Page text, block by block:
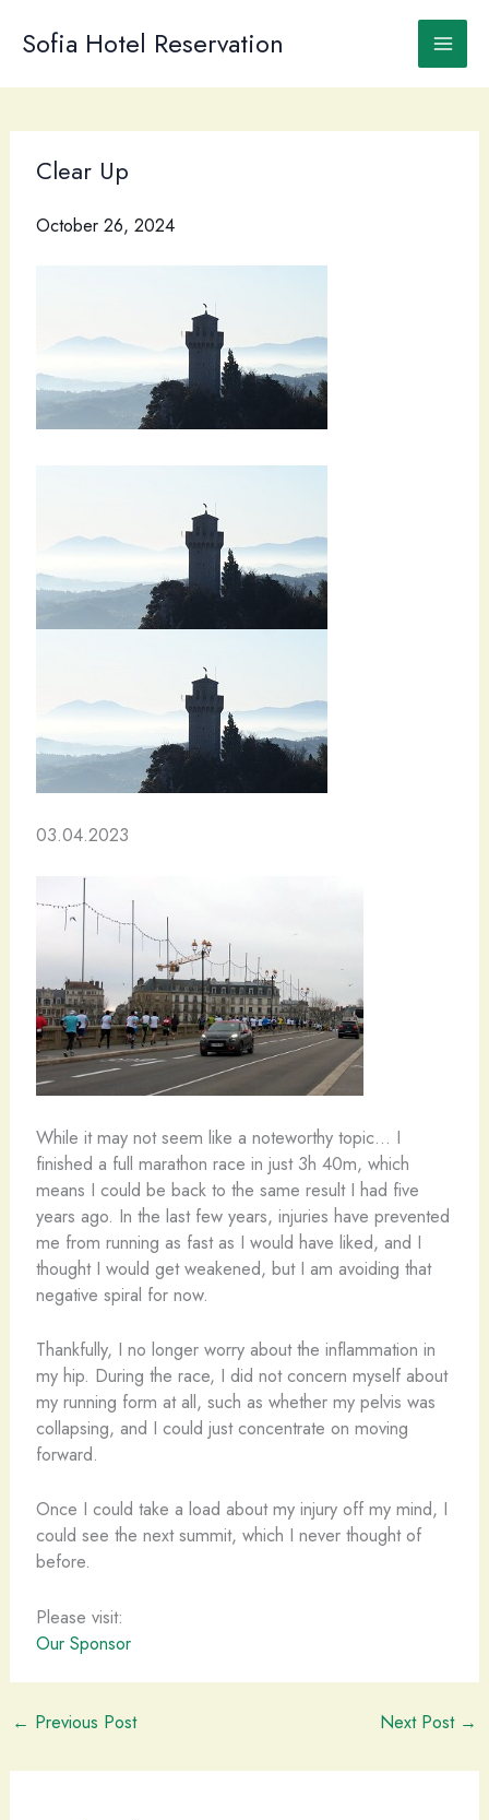
Sofia Hotel Reservation
Clear Up
October 26, 2024
03.04.2023
While it may not seem like a noteworthy topic… I
finished a full marathon race in just 3h 40m, which
means I could be back to the same result I had five
years ago. In the last few years, injuries have prevented
me from running as fast as I would have liked, and I
thought I would get weakened, but I am avoiding that
negative spiral for now.
Thankfully, I no longer worry about the inflammation in
my hip. During the race, I did not concern myself about
my running form at all, such as whether my pelvis was
collapsing, and I could just concentrate on moving
forward.
Once I could take a load about my injury off my mind, I
could see the next summit, which I never thought of
before.
Please visit:
Our Sponsor
← Previous Post Next Post →